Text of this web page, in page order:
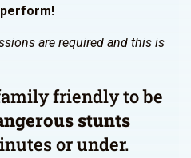
are required and this is
friendly to be
stunts
or under.